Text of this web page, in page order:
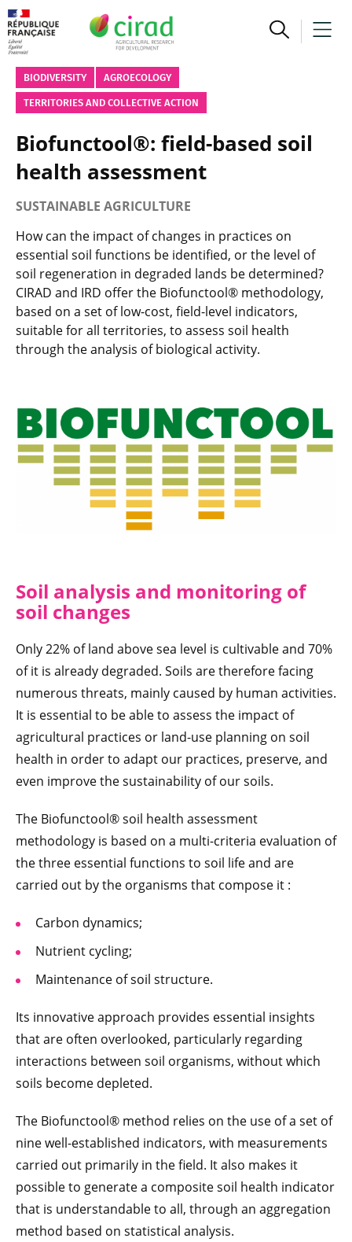
BIODIVERSITY AGROECOLOGY
TERRITORIES AND COLLECTIVE ACTION
Biofunctool®: field-based soil
health assessment
SUSTAINABLE AGRICULTURE
How can the impact of changes in practices on
essential soil functions be identified, or the level of
soil regeneration in degraded lands be determined?
CIRAD and IRD offer the Biofunctool® methodology,
based on a set of low-cost, field-level indicators,
suitable for all territories, to assess soil health
through the analysis of biological activity.
Soil analysis and monitoring of
soil changes
Only 22% of land above sea level is cultivable and 70%
of it is already degraded. Soils are therefore facing
numerous threats, mainly caused by human activities.
It is essential to be able to assess the impact of
agricultural practices or land-use planning on soil
health in order to adapt our practices, preserve, and
even improve the sustainability of our soils.
The Biofunctool® soil health assessment
methodology is based on a multi-criteria evaluation of
the three essential functions to soil life and are
carried out by the organisms that compose it :
Carbon dynamics;
Nutrient cycling;
Maintenance of soil structure.
Its innovative approach provides essential insights
that are often overlooked, particularly regarding
interactions between soil organisms, without which
soils become depleted.
The Biofunctool® method relies on the use of a set of
nine well-established indicators, with measurements
carried out primarily in the field. It also makes it
possible to generate a composite soil health indicator
that is understandable to all, through an aggregation
method based on statistical analysis.